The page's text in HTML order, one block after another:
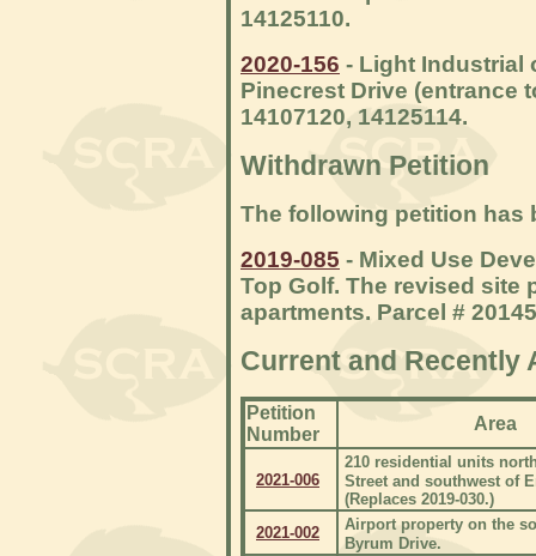
14125110.
2020-156 - Light Industrial
Pinecrest Drive (entrance
14107120, 14125114.
Withdrawn Petition
The following petition has
2019-085 - Mixed Use
Top Golf. The revised site
apartments. Parcel #
Current and Recently
Petition
Number
Area
2021-006
210 residential units
Street and southwest of
(Replaces 2019-030.)
2021-002
Airport property on the
Byrum Drive.